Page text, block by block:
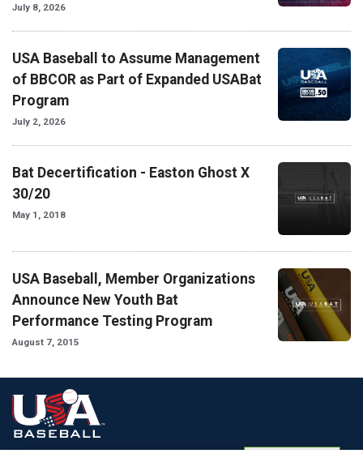
July 8, 2026
USA Baseball to Assume Management
of BBCOR as Part of Expanded USABat
Program
July 2, 2026
Bat Decertification - Easton Ghost X
30/20
May 1, 2018
USA Baseball, Member Organizations
Announce New Youth Bat
Performance Testing Program
August 7, 2015